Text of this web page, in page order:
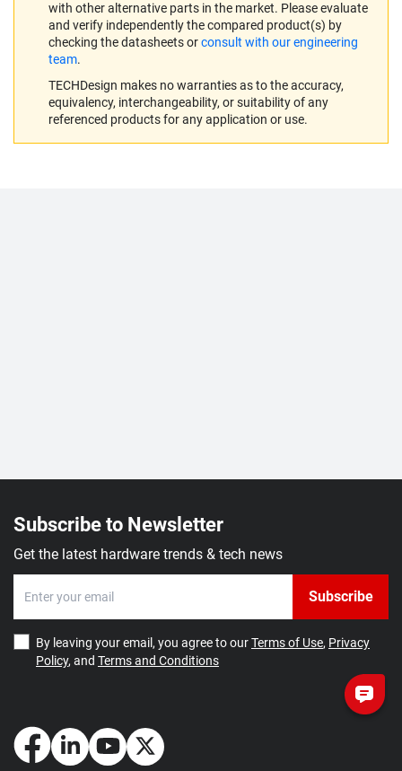
with other alternative parts in the market. Please evaluate
and verify independently the compared product(s) by
checking the datasheets orconsult with our engineering
team.
TECHDesign makes no warranties as to the accuracy,
equivalency, interchangeability, or suitability of any
referenced products for any application or use.
Subscribe to Newsletter
Get the latest hardware trends & tech news
Subscribe
By leaving your email, you agree to ourTerms of Use, Privacy
Policy, and Terms and Conditions